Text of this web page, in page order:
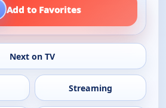
Add to Favorites
Next on TV
Streaming